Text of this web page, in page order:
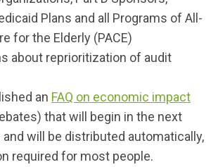
Plans and all Programs of All-
for the Elderly (PACE)
about reprioritization of audit
an FAQ on economic impact
that will begin in the next
will be distributed automatically,
required for most people.